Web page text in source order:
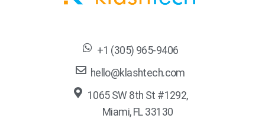
+1 (305) 965-9406
hello@klashtech.com
1065 SW 8th St #1292,
Miami, FL 33130